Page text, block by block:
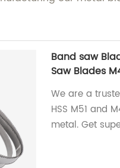
Band saw
Saw Blades
We are a
HSS M51 and
metal. Get